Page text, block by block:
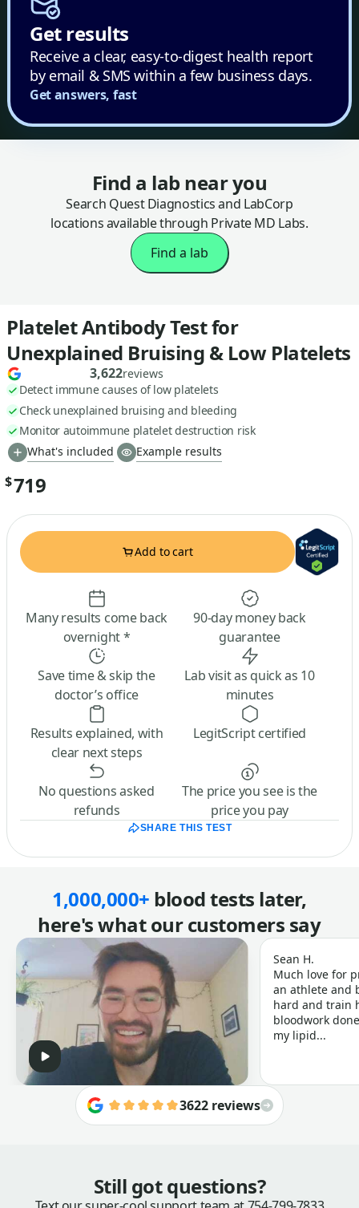
Get results
Receive a clear, easy-to-digest health report
by email & SMS within a few business days.
Get answers, fast
Find a lab near you
Search Quest Diagnostics and LabCorp
locations available through Private MD Labs.
Find a lab
Platelet Antibody Test for
Unexplained Bruising & Low Platelets
3,622reviews
Detect immune causes of low platelets
Check unexplained bruising and bleeding
Monitor autoimmune platelet destruction risk
What's included
Example results
$719
Add to cart
Many results come back
overnight *
90-day money back
guarantee
Save time & skip the
doctor’s office
Lab visit as quick as 10
minutes
Results explained, with
clear next steps
LegitScript certified
No questions asked
refunds
The price you see is the
price you pay
SHARE THIS TEST
1,000,000+ blood tests later,
here's what our customers say
Sean H.
Much love for
an athlete and
hard and train
bloodwork
my lipid...
3622 reviews
Still got questions?